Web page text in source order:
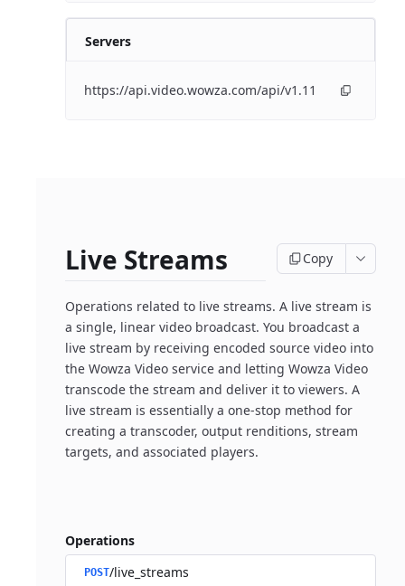
Servers
https://api.video.wowza.com/api/v1.11
Live Streams Copy
Operations related to live streams. A live stream is
a single, linear video broadcast. You broadcast a
live stream by receiving encoded source video into
the Wowza Video service and letting Wowza Video
transcode the stream and deliver it to viewers. A
live stream is essentially a one-stop method for
creating a transcoder, output renditions, stream
targets, and associated players.
Operations
POST/live_streams